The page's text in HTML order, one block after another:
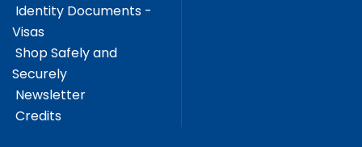
Identity Documents -
Visas
Shop Safely and
Securely
Newsletter
Credits